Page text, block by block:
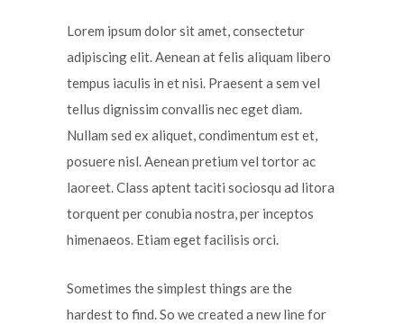
Lorem ipsum dolor sit amet, consectetur
adipiscing elit. Aenean at felis aliquam libero
tempus iaculis in et nisi. Praesent a sem vel
tellus dignissim convallis nec eget diam.
Nullam sed ex aliquet, condimentum est et,
posuere nisl. Aenean pretium vel tortor ac
laoreet. Class aptent taciti sociosqu ad litora
torquent per conubia nostra, per inceptos
himenaeos. Etiam eget facilisis orci.
Sometimes the simplest things are the
hardest to find. So we created a new line for